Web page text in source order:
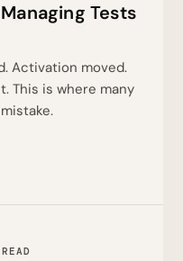
Tests
Activation moved.
This is where many